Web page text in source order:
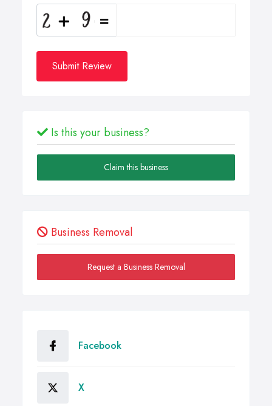
Submit Review
Is this your business?
Claim this business
Business Removal
Request a Business Removal
Facebook
X